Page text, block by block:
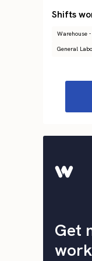
Shifts
Warehouse
General
Get